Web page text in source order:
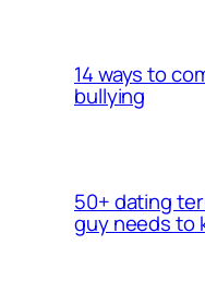
14 ways to
bullying
50+ dating
guy needs to